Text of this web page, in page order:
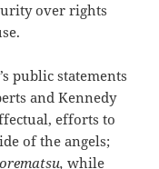
over rights
public statements
and Kennedy
efforts to
of the angels;
while